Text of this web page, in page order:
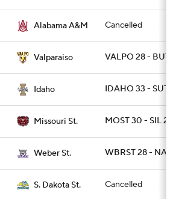
Alabama A&M Cancelled
Valparaiso VALPO 28 - BUT
Idaho IDAHO 33 - SUT
Missouri St. MOST 30 - SIL 27
Weber St. WBRST 28 - NAZ
S. Dakota St. Cancelled